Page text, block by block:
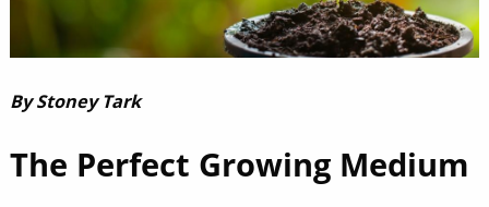
By Stoney Tark
The Perfect Growing Medium